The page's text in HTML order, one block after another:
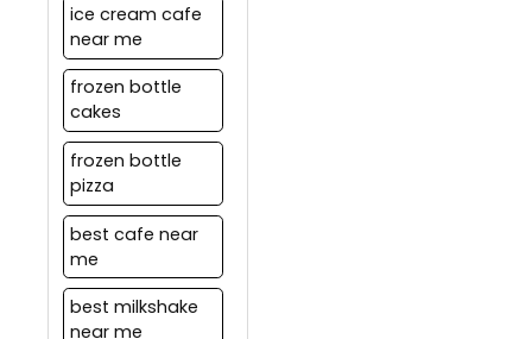
ice cream cafe
near me
frozen bottle
cakes
frozen bottle
pizza
best cafe near
me
best milkshake
near me